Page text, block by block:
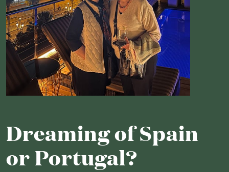
Dreaming of Spain
or Portugal?